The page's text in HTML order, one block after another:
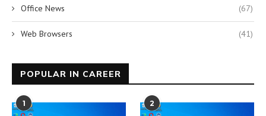
Office News (67)
Web Browsers (41)
POPULAR IN CAREER
1 2